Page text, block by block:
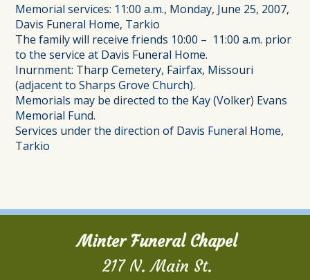
Memorial services: 11:00 a.m., Monday, June 25, 2007,
Davis Funeral Home, Tarkio
The family will receive friends 10:00 – 11:00 a.m. prior
to the service at Davis Funeral Home.
Inurnment: Tharp Cemetery, Fairfax, Missouri
(adjacent to Sharps Grove Church).
Memorials may be directed to the Kay (Volker) Evans
Memorial Fund.
Services under the direction of Davis Funeral Home,
Tarkio
Minter Funeral Chapel
217 N. Main St.